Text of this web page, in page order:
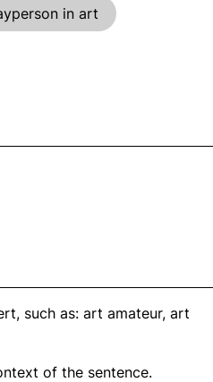
in art
such as: art amateur, art
of the sentence.